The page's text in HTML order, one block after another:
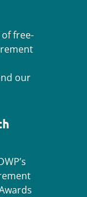
free-
our